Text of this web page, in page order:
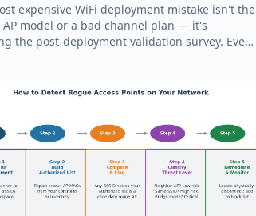
expensive WiFi deployment mistake isn't the
model or a bad channel plan — it's
the post-deployment validation survey. Every
WiFi v